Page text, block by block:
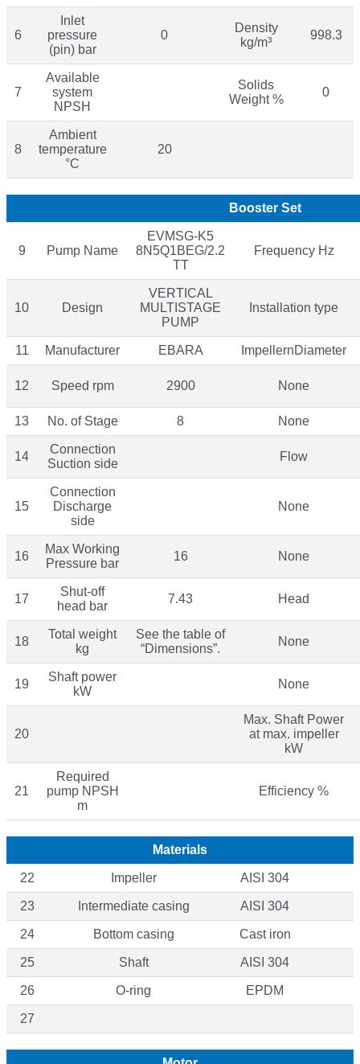
6
Inlet
pressure
(pin) bar
0
Density
kg/m³
998.3
7
Available
system
NPSH
Solids
Weight %
0
8
Ambient
temperature
°C
20
Booster Set
9 Pump Name
EVMSG-K5
8N5Q1BEG/2.2
TT
Frequency Hz
10 Design
VERTICAL
MULTISTAGE
PUMP
Installation type
11 Manufacturer EBARA ImpellernDiameter
12 Speed rpm 2900 None
13 No. of Stage 8 None
14
Connection
Suction side
Flow
15
Connection
Discharge
side
None
16
Max Working
Pressure bar
16 None
17
Shut-off
head bar
7.43 Head
18
Total weight
kg
See the table of
“Dimensions”.
None
19
Shaft power
kW
None
20
Max. Shaft Power
at max. impeller
kW
21
Required
pump NPSH
m
Efficiency %
Materials
22 Impeller AISI 304
23 Intermediate casing AISI 304
24 Bottom casing Cast iron
25 Shaft AISI 304
26 O-ring EPDM
27